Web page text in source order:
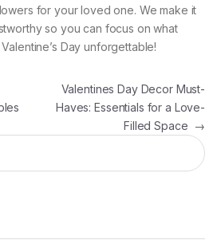
for your loved one. We make it
so you can focus on what
Day unforgettable!
Valentines Day Decor Must-
Haves: Essentials for a Love-
Filled Space →